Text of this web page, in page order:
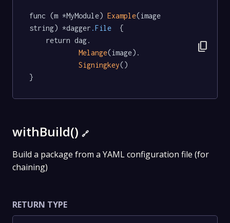
func (m *MyModule) Example(image
string) *dagger .File
  {
Melange(image).
Signingkey()
}
content_copy
withBuild() 🔗
Build a package from a YAML configuration file (for
chaining)
RETURN TYPE